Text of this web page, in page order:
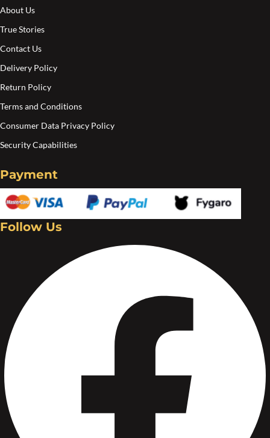
About Us
True Stories
Contact Us
Delivery Policy
Return Policy
Terms and Conditions
Consumer Data Privacy Policy
Security Capabilities
Payment
Follow Us